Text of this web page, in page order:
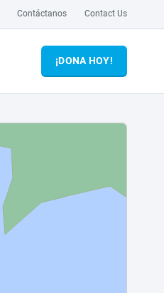
Contáctanos Contact Us
¡DONA HOY!